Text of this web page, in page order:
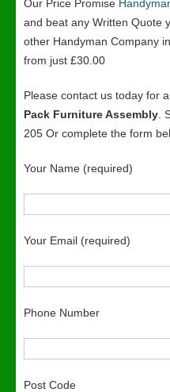
Our Price Promise
and beat any Written Quote
other Handyman Company in
from just £30.00
Please contact us today for
Pack Furniture Assembly .
205 Or complete the form
Your Name (required)
Your Email (required)
Phone Number
Post Code